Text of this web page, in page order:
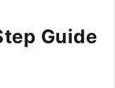
Guide